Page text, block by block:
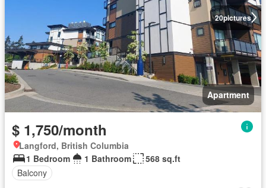
20pictures
Apartment
$ 1,750/month
Langford, British Columbia
1 Bedroom
1 Bathroom
568 sq.ft
Balcony